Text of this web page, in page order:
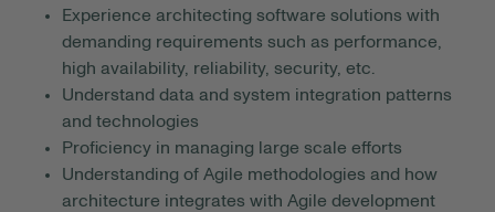
Experience architecting software solutions with
demanding requirements such as performance,
high availability, reliability, security, etc.
Understand data and system integration patterns
and technologies
Proficiency in managing large scale efforts
Understanding of Agile methodologies and how
architecture integrates with Agile development